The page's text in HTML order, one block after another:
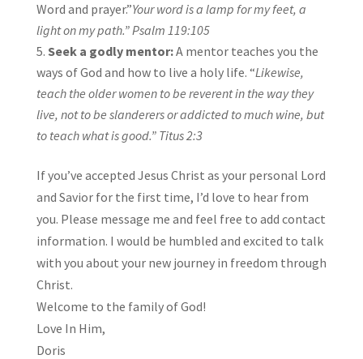
Word and prayer.”Your word is a lamp for my feet, a
light on my path.”Psalm 119:105
Seek a godly mentor:A mentor teaches you the
ways of God and how to live a holy life. “Likewise,
teach the older women to be reverent in the way they
live, not to be slanderers or addicted to much wine, but
to teach what is good.” Titus 2:3
If you’ve accepted Jesus Christ as your personal Lord
and Savior for the first time, I’d love to hear from
you. Please message me and feel free to add contact
information. I would be humbled and excited to talk
with you about your new journey in freedom through
Christ.
Welcome to the family of God!
Love In Him,
Doris